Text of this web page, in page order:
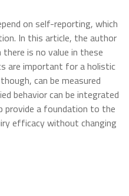
on self-reporting, which
In this article, the author
is no value in these
are important for a holistic
can be measured
behavior can be integrated
provide a foundation to the
efficacy without changing